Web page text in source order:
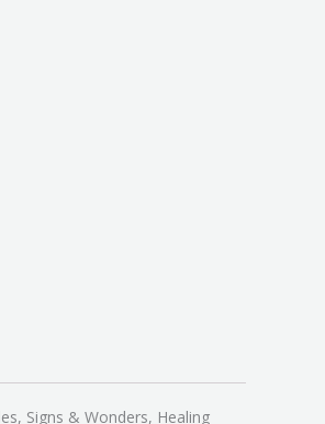
Signs & Wonders, Healing